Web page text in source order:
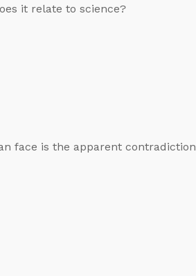
it relate to science?
face is the apparent contradiction